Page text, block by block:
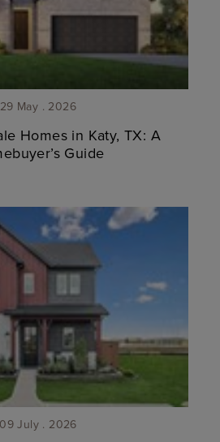
29 May . 2026
Homes in Katy, TX: A
Guide
09 July . 2026